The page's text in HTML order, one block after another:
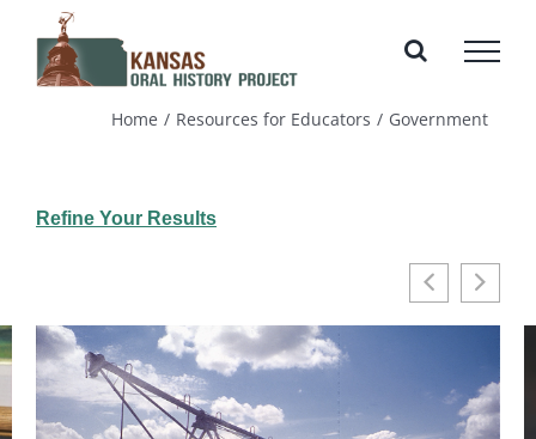
content
Home Resources for Educators Government
Refine Your Results